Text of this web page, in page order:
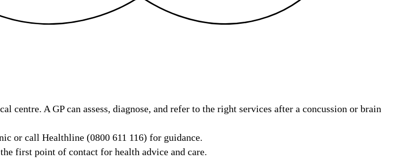
centre. A GP can assess, diagnose, and refer to the right services after a concussion or brain
or call Healthline (0800 611 116) for guidance.
first point of contact for health advice and care.